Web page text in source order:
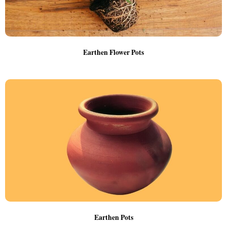
Earthen Flower Pots
Earthen Pots